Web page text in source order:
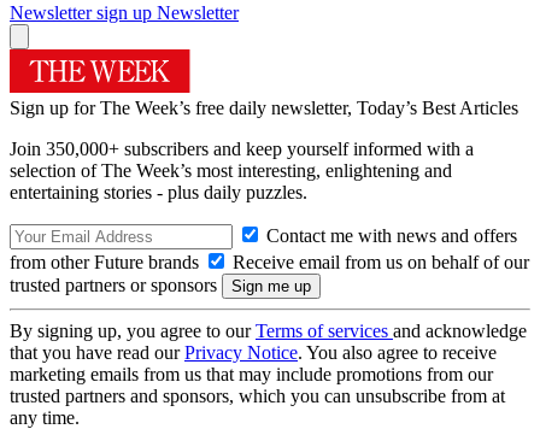
Newsletter sign up Newsletter
Sign up for The Week’s free daily newsletter, Today’s Best Articles
Join 350,000+ subscribers and keep yourself informed with a
selection of The Week’s most interesting, enlightening and
entertaining stories - plus daily puzzles.
Contact me with news and offers
from other Future brands
Receive email from us on behalf of our
trusted partners or sponsors
By signing up, you agree to ourTerms of services and acknowledge
that you have read ourPrivacy Notice. You also agree to receive
marketing emails from us that may include promotions from our
trusted partners and sponsors, which you can unsubscribe from at
any time.